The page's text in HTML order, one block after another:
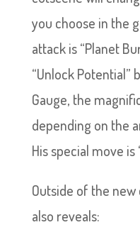
you choose in the
attack is “Planet
“Unlock Potential”
Gauge, the
depending on the
His special move is
Outside of the
also reveals: